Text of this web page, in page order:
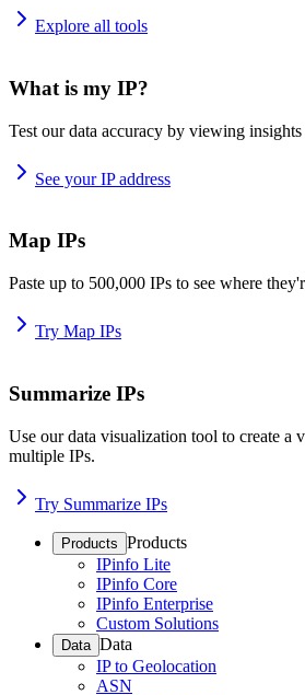
Explore all tools
What is my IP?
Test our data accuracy by viewing
See your IP address
Map IPs
Paste up to 500,000 IPs to see where
Try Map IPs
Summarize IPs
Use our data visualization tool to create a
multiple IPs.
Try Summarize IPs
Products Products
IPinfo Lite
IPinfo Core
IPinfo Enterprise
Custom Solutions
Data Data
IP to Geolocation
ASN